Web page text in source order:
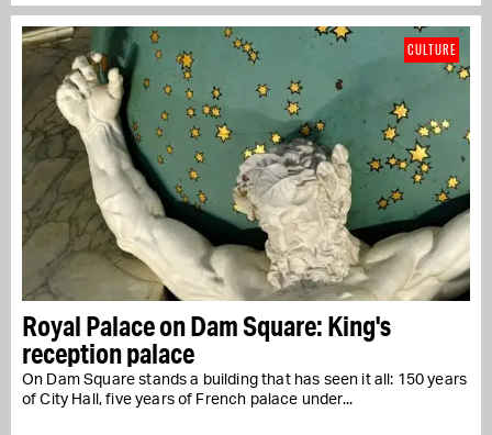
Royal Palace on Dam Square: King's
reception palace
On Dam Square stands a building that has seen it all: 150 years
of City Hall, five years of French palace under...
CULTURE